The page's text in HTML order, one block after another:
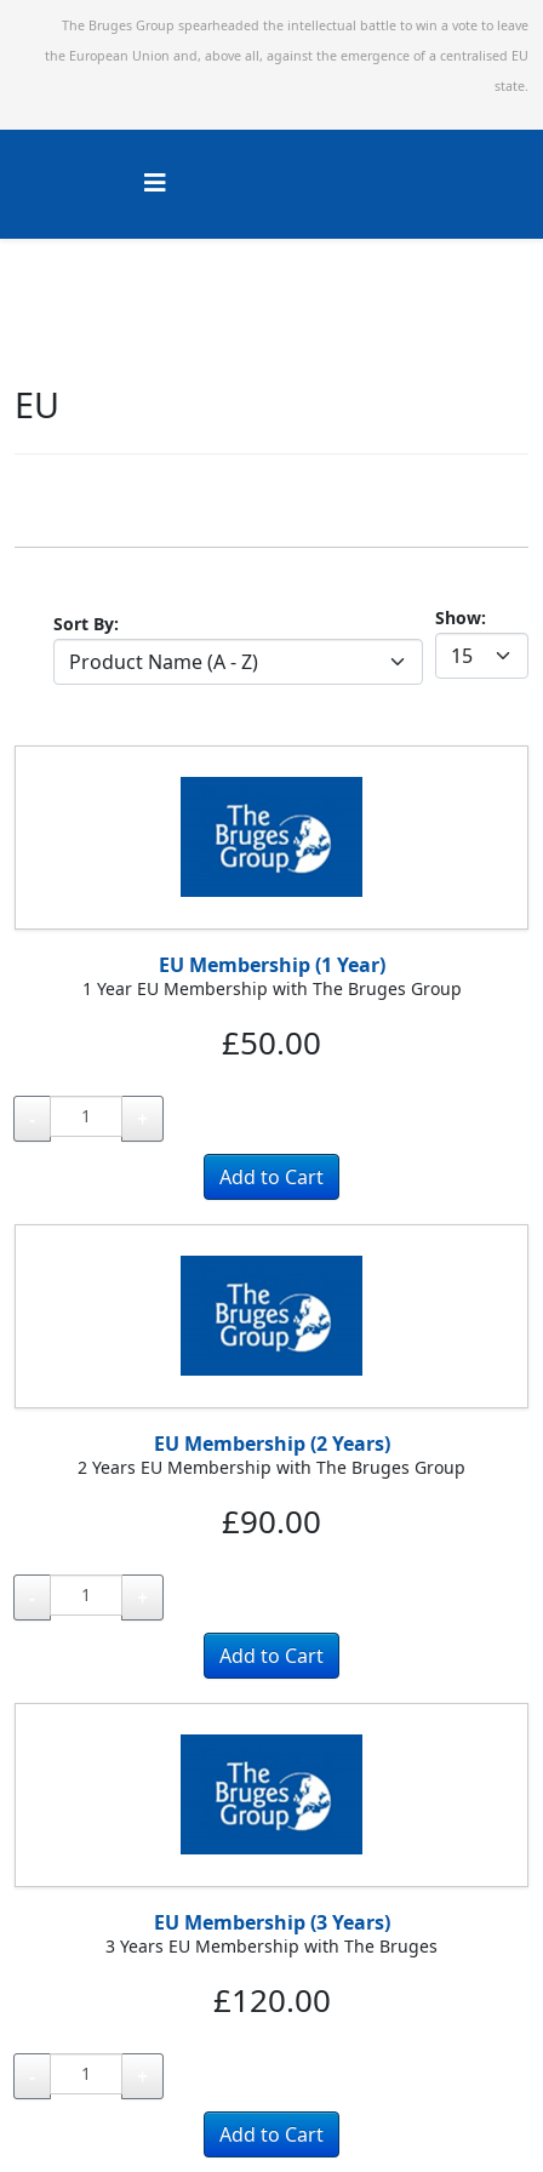
The Bruges Group spearheaded the intellectual battle to win a vote to leave
the European Union and, above all, against the emergence of a centralised EU
state.
EU
Show:
Sort By:
EU Membership (1 Year)
1 Year EU Membership with The Bruges Group
£50.00
EU Membership (2 Years)
2 Years EU Membership with The Bruges Group
£90.00
EU Membership (3 Years)
3 Years EU Membership with The Bruges
£120.00